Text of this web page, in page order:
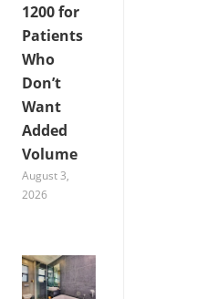
1200 for
Patients
Who
Don’t
Want
Added
Volume
August 3,
2026